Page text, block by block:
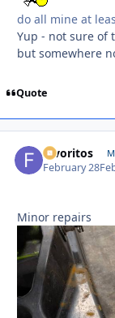
do all mine at
Yup - not sure of
but somewhere
Quote
favoritos
February 28
Minor repairs